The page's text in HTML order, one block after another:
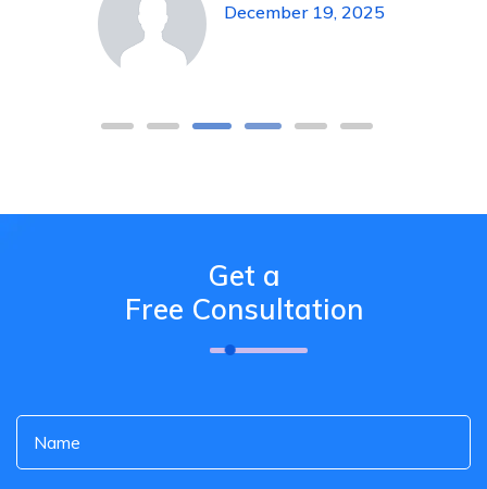
December 19, 2025
Get a
Free Consultation